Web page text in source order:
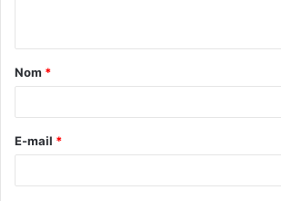
t
a
e
*
Nom *
E-mail *